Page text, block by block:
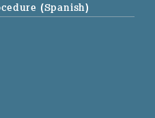
(Spanish)